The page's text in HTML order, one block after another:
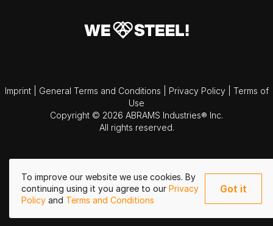
To improve our website we use cookies. By
continuing using it you agree to our Privacy
Policy and Terms and Conditions
Got it
Imprint General Terms and Conditions Privacy Policy
Terms of
Use
Copyright © 2026 ABRAMS Industries® Inc.
All rights reserved.